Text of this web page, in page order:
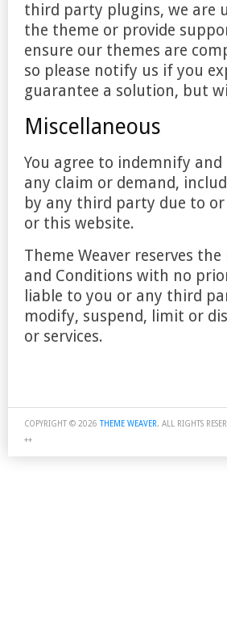
third party plugins, we are
the theme or provide
ensure our themes are
so please notify us if you
guarantee a solution, but
Miscellaneous
You agree to indemnify
any claim or demand,
by any third party due to
or this website.
Theme Weaver reserves
and Conditions with no
liable to you or any third
modify, suspend, limit or
or services.
COPYRIGHT © 2026 THEME WEAVER. ALL RIGHTS
++